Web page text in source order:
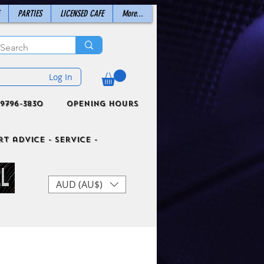
PARTIES LICENSED CAFE More...
Log In
3830 Opening Hours
advice - Service -
AUD (AU$)